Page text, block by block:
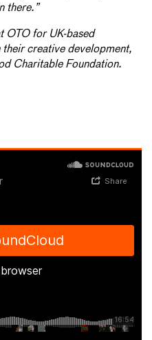
there.”
OTO for UK-based
creative development,
Charitable Foundation.